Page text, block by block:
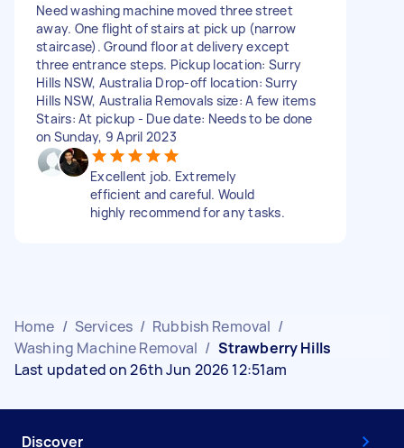
Need washing machine moved three street
away. One flight of stairs at pick up (narrow
staircase). Ground floor at delivery except
three entrance steps. Pickup location: Surry
Hills NSW, Australia Drop-off location: Surry
Hills NSW, Australia Removals size: A few items
Stairs: At pickup - Due date: Needs to be done
on Sunday, 9 April 2023
Excellent job. Extremely
efficient and careful. Would
highly recommend for any tasks.
Home / Services / Rubbish Removal /
Washing Machine Removal / Strawberry Hills
Last updated on 26th Jun 2026 12:51am
Discover